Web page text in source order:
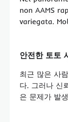
non AAMS
variegata.
안전한 토토
최근 많은 사
다. 그러나 신
은 문제가 발